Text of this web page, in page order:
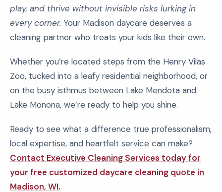
play, and thrive without invisible risks lurking in
every corner. Your Madison daycare deserves a
cleaning partner who treats your kids like their own.
Whether you’re located steps from the Henry Vilas
Zoo, tucked into a leafy residential neighborhood, or
on the busy isthmus between Lake Mendota and
Lake Monona, we’re ready to help you shine.
Ready to see what a difference true professionalism,
local expertise, and heartfelt service can make?
Contact Executive Cleaning Services today for
your free customized daycare cleaning quote in
Madison, WI.